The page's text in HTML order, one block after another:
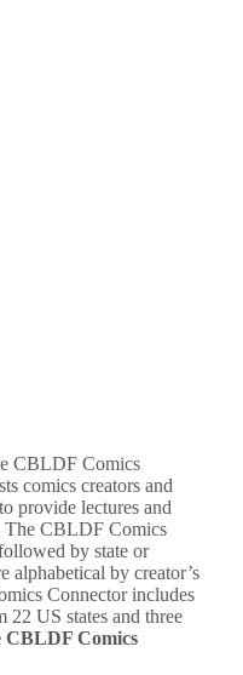
CBLDF Comics
comics creators and
provide lectures and
The CBLDF Comics
by state or
alphabetical by creator’s
Connector includes
22 US states and three
CBLDF Comics